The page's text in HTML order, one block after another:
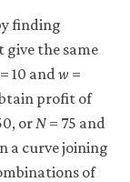
finding
the same
10 and w =
profit of
or N= 75 and
a curve joining
of